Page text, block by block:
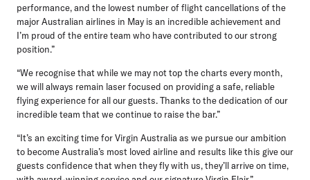
performance, and the lowest number of flight cancellations of the
major Australian airlines in May is an incredible achievement and
I’m proud of the entire team who have contributed to our strong
position.”
“We recognise that while we may not top the charts every month,
we will always remain laser focused on providing a safe, reliable
flying experience for all our guests. Thanks to the dedication of our
incredible team that we continue to raise the bar.”
“It’s an exciting time for Virgin Australia as we pursue our ambition
to become Australia’s most loved airline and results like this give our
guests confidence that when they fly with us, they’ll arrive on time,